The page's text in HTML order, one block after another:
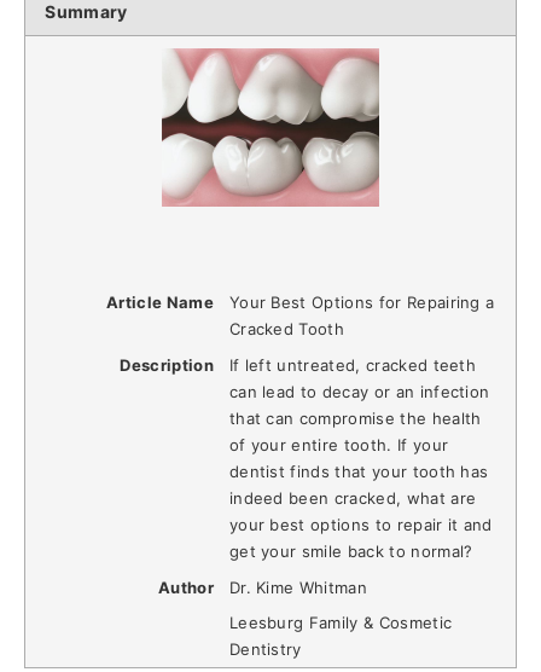
Summary
Article Name
Your Best Options for Repairing a
Cracked Tooth
Description
If left untreated, cracked teeth
can lead to decay or an infection
that can compromise the health
of your entire tooth. If your
dentist finds that your tooth has
indeed been cracked, what are
your best options to repair it and
get your smile back to normal?
Author
Dr. Kime Whitman
Leesburg Family & Cosmetic
Dentistry